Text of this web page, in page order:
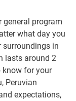
program
what day you
surroundings in
lasts around 2
know for your
Peruvian
expectations,